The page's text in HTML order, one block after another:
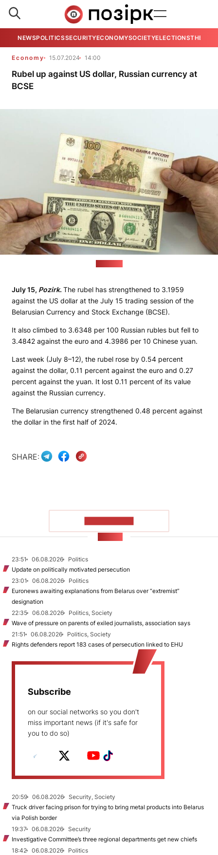
NEWSPOLITICSSECURITYECONOMYSOCIETYELECTIONSTHE
Economy 15.07.2024 14:00
Rubel up against US dollar, Russian currency at
BCSE
July 15, Pozirk. The rubel has strengthened to 3.1959
against the US dollar at the July 15 trading session of the
Belarusian Currency and Stock Exchange (BCSE).
It also climbed to 3.6348 per 100 Russian rubles but fell to
3.4842 against the euro and 4.3986 per 10 Chinese yuan.
Last week (July 8–12), the rubel rose by 0.54 percent
against the dollar, 0.11 percent against the euro and 0.27
percent against the yuan. It lost 0.11 percent of its value
against the Russian currency.
The Belarusian currency strengthened 0.48 percent against
the dollar in the first half of 2024.
SHARE:
23:51 06.08.2026
Politics
Update on politically motivated persecution
23:01
06.08.2026
Politics
Euronews awaiting explanations from Belarus over “extremist”
designation
22:35
06.08.2026
Politics, Society
Wave of pressure on parents of exiled journalists, association says
21:51
06.08.2026
Politics, Society
Rights defenders report 183 cases of persecution linked to EHU
Subscribe
on our social networks so you don't
miss important news (if it's safe for
you to do so)
20:59 06.08.2026
Security, Society
Truck driver facing prison for trying to bring metal products into Belarus
via Polish border
19:37
06.08.2026
Security
Investigative Committee’s three regional departments get new chiefs
18:42
06.08.2026
Politics